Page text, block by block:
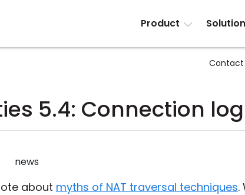
Product
Contact
5.4: Connection
news
about myths of NAT traversal techniques.